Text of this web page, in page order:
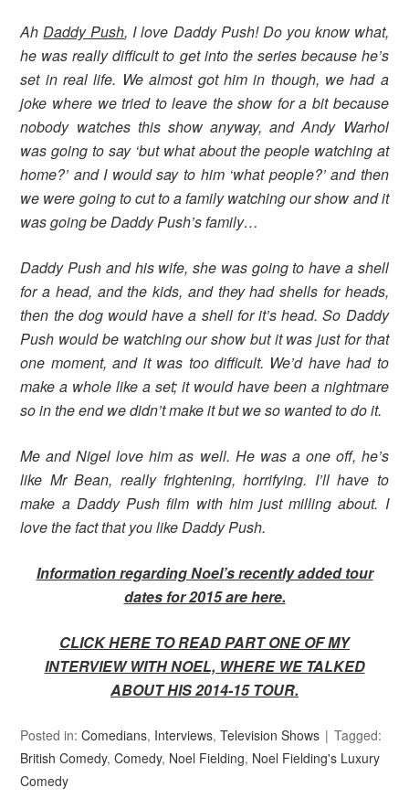
AhDaddy Push, I love Daddy Push! Do you know what,
he was really difficult to get into the series because he’s
set in real life. We almost got him in though, we had a
joke where we tried to leave the show for a bit because
nobody watches this show anyway, and Andy Warhol
was going to say ‘but what about the people watching at
home?’ and I would say to him ‘what people?’ and then
we were going to cut to a family watching our show and it
was going be Daddy Push’s family…
Daddy Push and his wife, she was going to have a shell
for a head, and the kids, and they had shells for heads,
then the dog would have a shell for it’s head. So Daddy
Push would be watching our show but it was just for that
one moment, and it was too difficult. We’d have had to
make a whole like a set; it would have been a nightmare
so in the end we didn’t make it but we so wanted to do it.
Me and Nigel love him as well. He was a one off, he’s
like Mr Bean, really frightening, horrifying. I’ll have to
make a Daddy Push film with him just milling about. I
love the fact that you like Daddy Push.
Information regarding Noel’s recently added tour
dates for 2015 are here.
CLICK HERE TO READ PART ONE OF MY
INTERVIEW WITH NOEL, WHERE WE TALKED
ABOUT HIS 2014-15 TOUR.
Posted in:Comedians, Interviews,Television Shows
Tagged:
British Comedy,Comedy, Noel Fielding, Noel Fielding's Luxury
Comedy